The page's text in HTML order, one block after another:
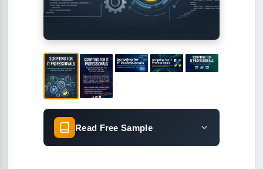
Read Free Sample